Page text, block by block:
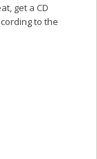
get a CD
to the